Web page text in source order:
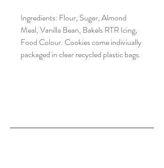
Ingredients: Flour, Sugar, Almond
Meal, Vanilla Bean, Bakels RTR Icing,
Food Colour. Cookies come indiviually
packaged in clear recycled plastic bags.